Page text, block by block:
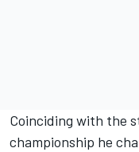
Coinciding with the
championship he